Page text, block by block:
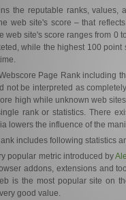
the reputable ranks,
web site's score – that
web site's score ranges from 0
while the highest 100
Page Rank including
not be interpreted as
high while unknown web
rank or statistics. There
lowers the influence of the
includes following statistics
popular metric introduced by
addons, extensions and
is the most popular site on
good value.